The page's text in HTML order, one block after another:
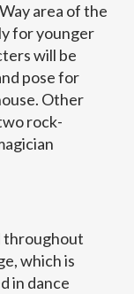
area of the
for younger
will be
pose for
Other
rock-
throughout
which is
in dance